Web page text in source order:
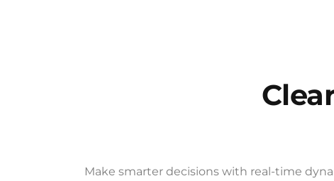
Make smarter decisions with real-time